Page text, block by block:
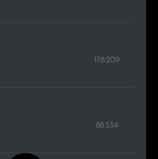
178.209
88.534